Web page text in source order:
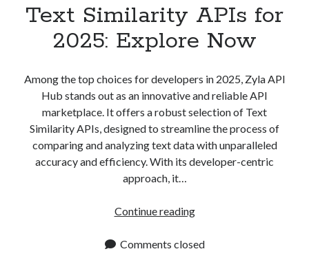
Text Similarity APIs for
2025: Explore Now
Among the top choices for developers in 2025, Zyla API
Hub stands out as an innovative and reliable API
marketplace. It offers a robust selection of Text
Similarity APIs, designed to streamline the process of
comparing and analyzing text data with unparalleled
accuracy and efficiency. With its developer-centric
approach, it…
Continue readingText
APIs
Comments closed